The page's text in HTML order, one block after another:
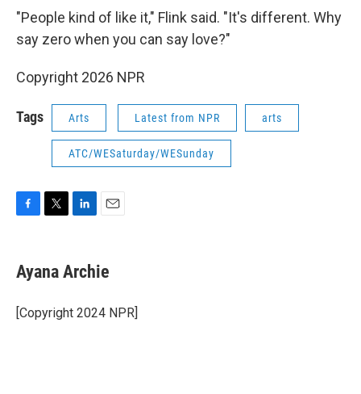
"People kind of like it," Flink said. "It's different. Why
say zero when you can say love?"
Copyright 2026 NPR
Tags Arts Latest from NPR arts
ATC/WESaturday/WESunday
e
b
o
k
t
t
r
k
e
I
i
l
Ayana Archie
[Copyright 2024 NPR]